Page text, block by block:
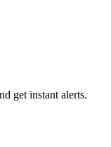
get instant alerts.